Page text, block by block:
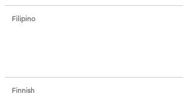
Filipino
Finnish